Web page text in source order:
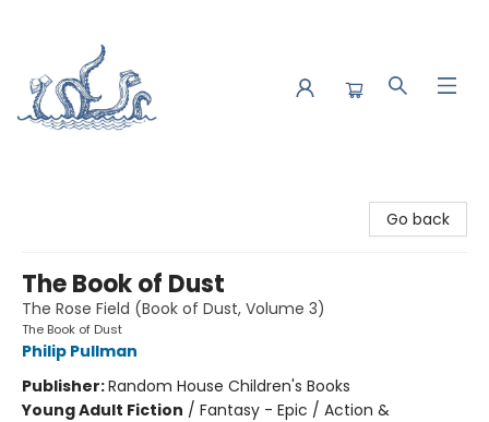
Go back
The Book of Dust
The Rose Field (Book of Dust, Volume 3)
The Book of Dust
Philip Pullman
Publisher:Random House Children's Books
Young Adult Fiction / Fantasy - Epic / Action &